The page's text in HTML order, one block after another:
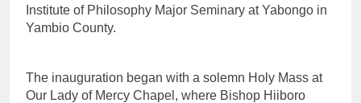
Institute of Philosophy Major Seminary at Yabongo in
Yambio County.
The inauguration began with a solemn Holy Mass at
Our Lady of Mercy Chapel, where Bishop Hiiboro